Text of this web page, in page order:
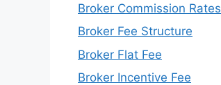
Broker Commission Rates
Broker Fee Structure
Broker Flat Fee
Broker Incentive Fee